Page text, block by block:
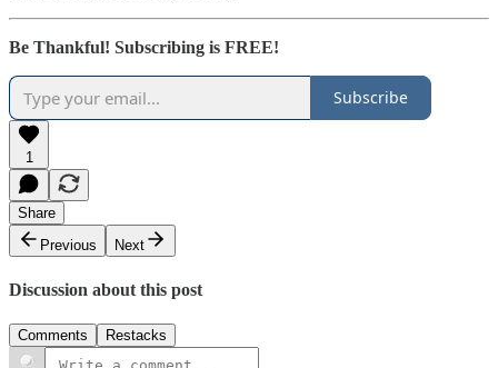
Be Thankful! Subscribing is FREE!
Subscribe
1
Share
Previous
Next
Discussion about this post
Comments Restacks